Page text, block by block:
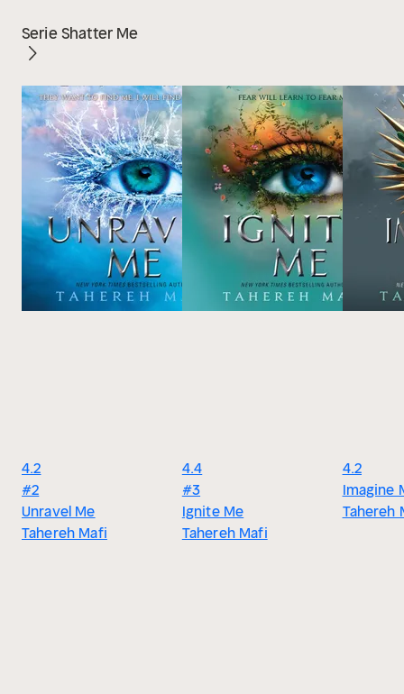
Serie Shatter Me
4.2
#2
Unravel Me
Tahereh Mafi
4.4
#3
Ignite Me
Tahereh Mafi
4.2
Imagine
Tahereh